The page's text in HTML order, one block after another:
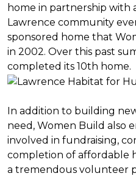
home in partnership with
Lawrence community
sponsored home that
in 2002. Over this past
completed its 10th home.
In addition to building
need, Women Build also
involved in fundraising,
completion of affordable
a tremendous volunteer